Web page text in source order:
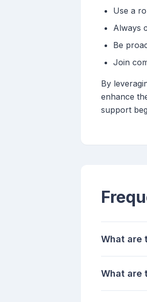
Use a
Always
Be
Join
By
enhance
support
What are
What are